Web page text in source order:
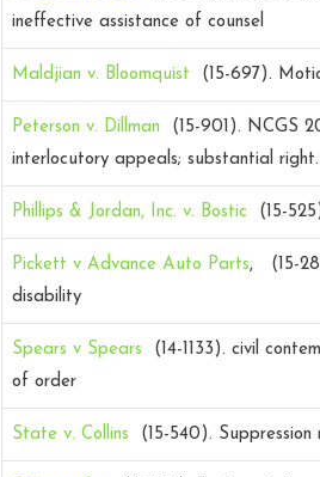
ineffective assistance of counsel
Maldjian v. Bloomquist (15-697).
Peterson v. Dillman (15-901). NCGS
interlocutory appeals; substantial right.
Phillips & Jordan, Inc. v. Bostic (15-
Pickett v Advance Auto Parts, (15-
disability
Spears v Spears (14-1133). civil
of order
State v. Collins (15-540).